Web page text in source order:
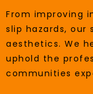
From improving
slip hazards, our
aesthetics. We
uphold the
communities